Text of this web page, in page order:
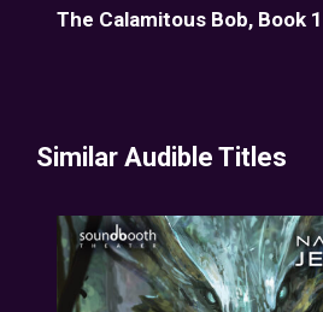
The Calamitous Bob, Book 1
Similar Audible Titles